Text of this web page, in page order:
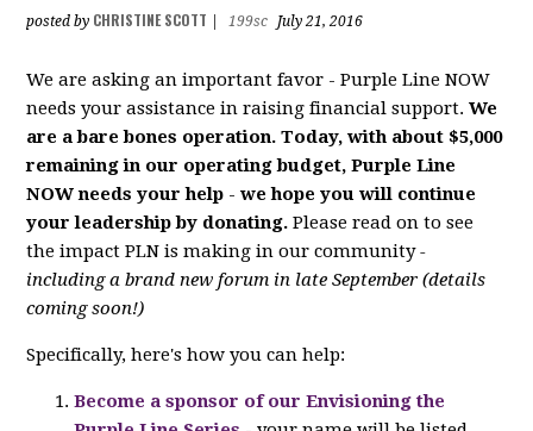
posted by CHRISTINE SCOTT 199sc July 21, 2016
We are asking an important favor - Purple Line NOW
needs your assistance in raising financial support.We
are a bare bones operation. Today, with about $5,000
remaining in our operating budget, Purple Line
NOW needs your help -we hope you will continue
your leadership by donating.Please read on to see
the impact PLN is making in our community-
including a brand new forum in late September (details
coming soon!)
Specifically, here's how you can help:
Become a sponsor of our Envisioning the